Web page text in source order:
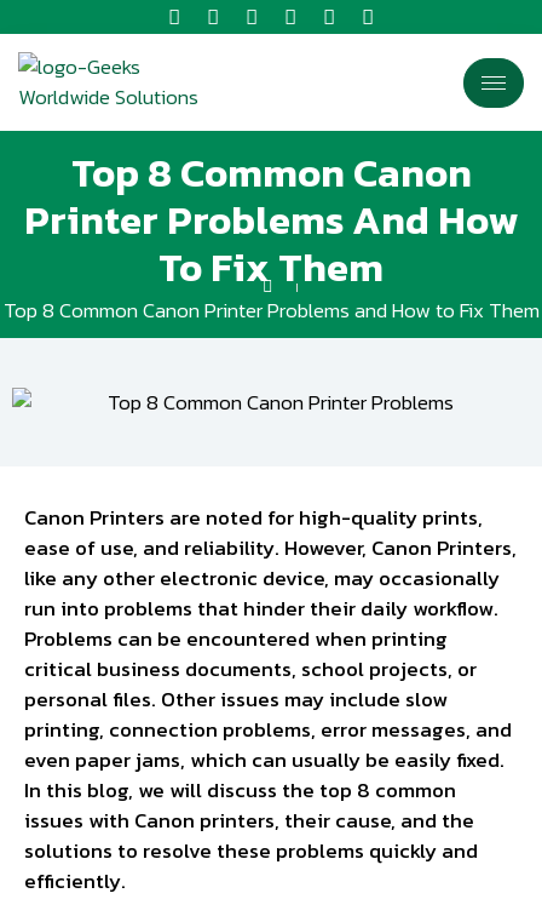
Top 8 Common Canon
Printer Problems And How
To Fix Them
Top 8 Common Canon Printer Problems and How to Fix Them
Canon Printers are noted for high-quality prints,
ease of use, and reliability. However, Canon Printers,
like any other electronic device, may occasionally
run into problems that hinder their daily workflow.
Problems can be encountered when printing
critical business documents, school projects, or
personal files. Other issues may include slow
printing, connection problems, error messages, and
even paper jams, which can usually be easily fixed.
In this blog, we will discuss the top 8 common
issues with Canon printers, their cause, and the
solutions to resolve these problems quickly and
efficiently.